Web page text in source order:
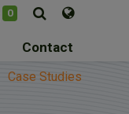
Contact
0
Case Studies